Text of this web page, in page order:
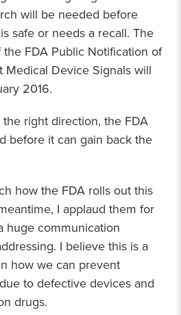
will be needed before
safe or needs a recall. The
FDA Public Notification of
Medical Device Signals will
2016.
right direction, the FDA
before it can gain back the
how the FDA rolls out this
I applaud them for
huge communication
I believe this is a
how we can prevent
to defective devices and
drugs.